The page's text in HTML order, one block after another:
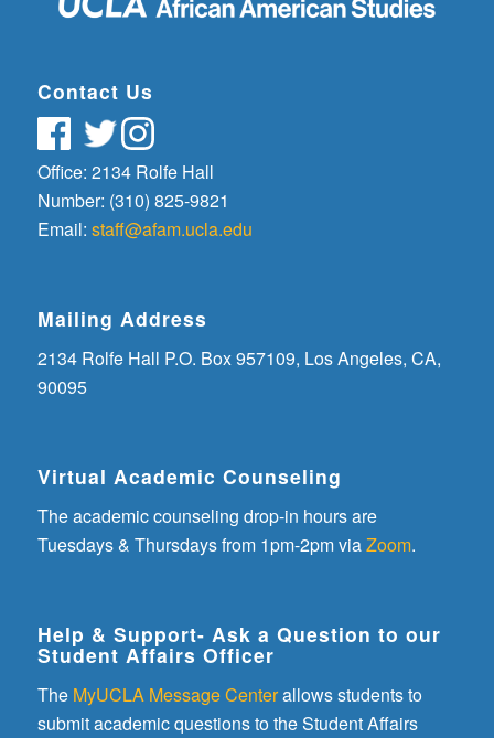
Contact Us
Office: 2134 Rolfe Hall
Number: (310) 825-9821
Email: staff@afam.ucla.edu
Mailing Address
2134 Rolfe Hall P.O. Box 957109, Los Angeles, CA,
90095
Virtual Academic Counseling
The academic counseling drop-in hours are
Tuesdays & Thursdays from 1pm-2pm viaZoom.
Help & Support- Ask a Question to our
Student Affairs Officer
The MyUCLA Message Centerallows students to
submit academic questions to the Student Affairs